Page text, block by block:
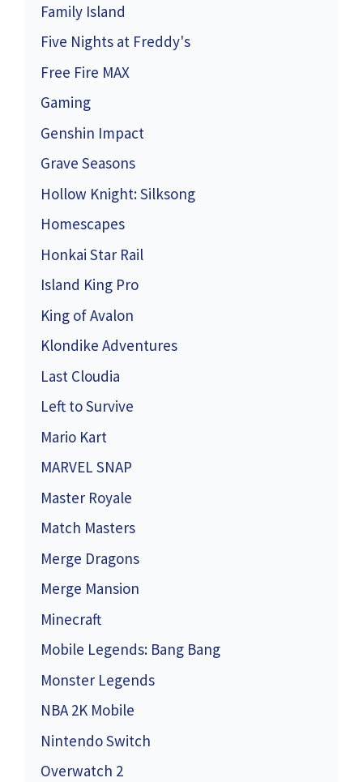
Family Island
Five Nights at Freddy's
Free Fire MAX
Gaming
Genshin Impact
Grave Seasons
Hollow Knight: Silksong
Homescapes
Honkai Star Rail
Island King Pro
King of Avalon
Klondike Adventures
Last Cloudia
Left to Survive
Mario Kart
MARVEL SNAP
Master Royale
Match Masters
Merge Dragons
Merge Mansion
Minecraft
Mobile Legends: Bang Bang
Monster Legends
NBA 2K Mobile
Nintendo Switch
Overwatch 2